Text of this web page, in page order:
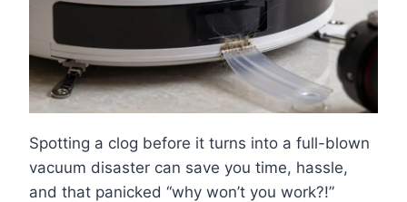
Spotting a clog before it turns into a full-blown
vacuum disaster can save you time, hassle,
and that panicked “why won’t you work?!”